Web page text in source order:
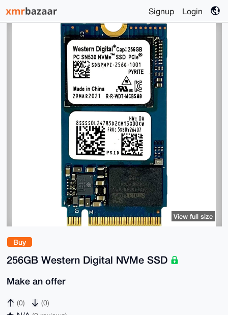
Signup Login
Buy
256GB Western Digital NVMe SSD
Make an offer
(0) (0)
View full size